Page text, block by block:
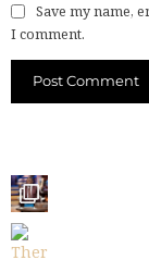
Save my name,
I comment.